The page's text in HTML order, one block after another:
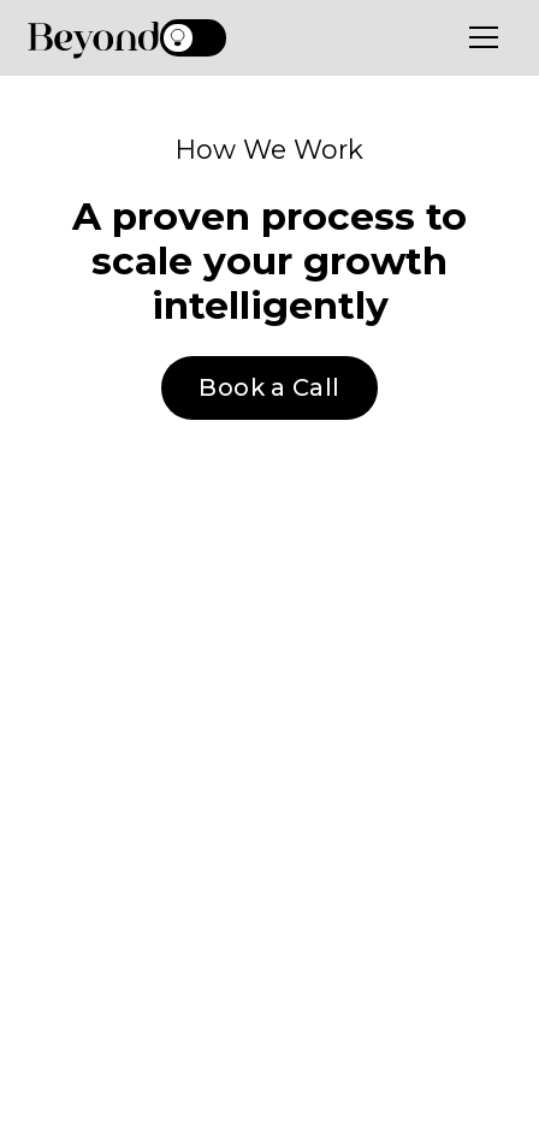
How We Work
A proven process to
scale your growth
intelligently
Book a Call